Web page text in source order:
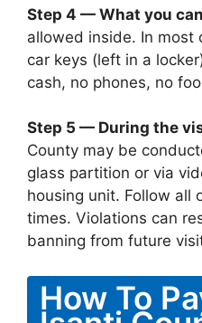
Step 4 — What you
allowed inside. In most
car keys (left in a
cash, no phones, no
Step 5 — During the
County may be
glass partition or via
housing unit. Follow all
times. Violations can
banning from future
How To